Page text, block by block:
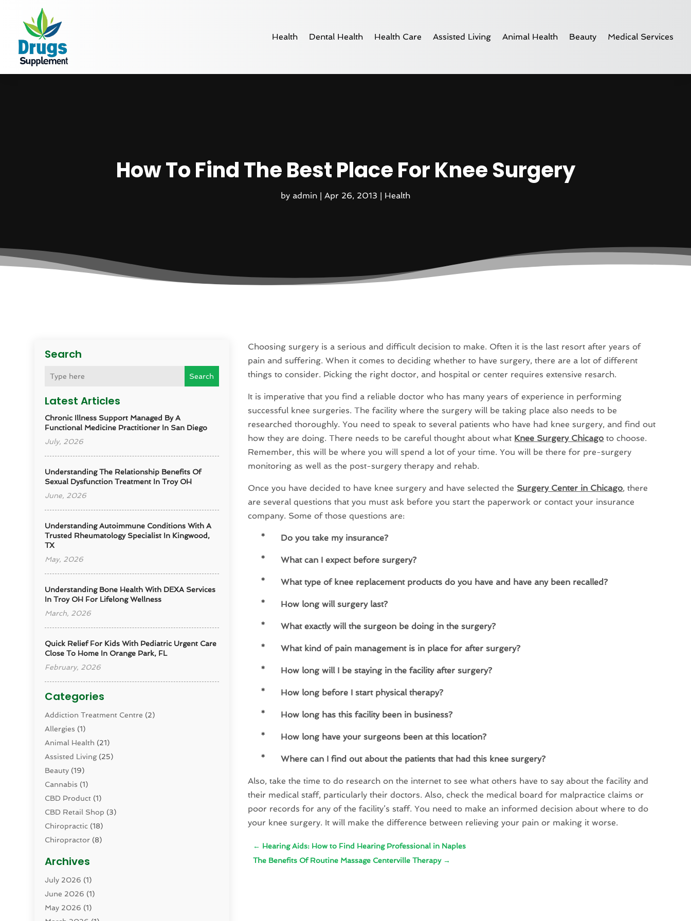
Health Dental Health Health Care Assisted Living Animal Health Beauty Medical Services
How To Find The Best Place For Knee Surgery
by admin | Apr 26, 2013 | Health
Search
Search
Latest Articles
Chronic Illness Support Managed By A
Functional Medicine Practitioner In San Diego
July, 2026
Understanding The Relationship Benefits Of
Sexual Dysfunction Treatment In Troy OH
June, 2026
Understanding Autoimmune Conditions With A
Trusted Rheumatology Specialist In Kingwood,
TX
May, 2026
Understanding Bone Health With DEXA Services
In Troy OH For Lifelong Wellness
March, 2026
Quick Relief For Kids With Pediatric Urgent Care
Close To Home In Orange Park, FL
February, 2026
Categories
Addiction Treatment Centre (2)
Allergies (1)
Animal Health (21)
Assisted Living(25)
Beauty (19)
Cannabis (1)
CBD Product (1)
CBD Retail Shop (3)
Chiropractic (18)
Chiropractor (8)
Dental Health
Dermatology(2)
Drug Addiction Treatment Center
Drugs And Medications
Archives
July 2026 (1)
June 2026 (1)
May 2026 (1)
Choosing surgery is a serious and difficult decision to make. Often it is the last resort after years of
pain and suffering. When it comes to deciding whether to have surgery, there are a lot of different
things to consider. Picking the right doctor, and hospital or center requires extensive resarch.
It is imperative that you find a reliable doctor who has many years of experience in performing
successful knee surgeries. The facility where the surgery will be taking place also needs to be
researched thoroughly. You need to speak to several patients who have had knee surgery, and find out
how they are doing. There needs to be careful thought about what Knee Surgery Chicago to choose.
Remember, this will be where you will spend a lot of your time. You will be there for pre-surgery
monitoring as well as the post-surgery therapy and rehab.
Once you have decided to have knee surgery and have selected the Surgery Center in Chicago, there
are several questions that you must ask before you start the paperwork or contact your insurance
company. Some of those questions are:
* Do you take my insurance?
*What can I expect before surgery?
*What type of knee replacement products do you have and have any been recalled?
* How long will surgery last?
*What exactly will the surgeon be doing in the surgery?
*What kind of pain management is in place for after surgery?
* How long will I be staying in the facility after surgery?
* How long before I start physical therapy?
* How long has this facility been in business?
* How long have your surgeons been at this location?
*Where can I find out about the patients that had this knee surgery?
Also, take the time to do research on the internet to see what others have to say about the facility and
their medical staff, particularly their doctors. Also, check the medical board for malpractice claims or
poor records for any of the facility’s staff. You need to make an informed decision about where to do
your knee surgery. It will make the difference between relieving your pain or making it worse.
← Hearing Aids: How to Find Hearing Professional in Naples
The Benefits Of Routine Massage Centerville Therapy→